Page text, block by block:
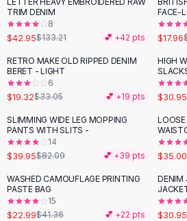
AllShoes, Bags & Accessories
Sandals
Sandals
Flat Sandals
Wedge Sandals
Ankle Strap
Flip Flops
Flats
Loafers
Flat Pumps
Flat Sandals
Sneakers
- 68%
TRIM DENIM
8
$42.95$133.21 💕 +42 pts
- 37
FACE-
$17.96
- 42%
RETRO MAKE OLD RIPPED DENIM
BERET - LIGHT
6
$19.32$33.05 💕 +19 pts
-21 %
HIGH
$30.95
-51%
SLIMMING WIDE LEG MOPPING
PANTS WITH SLITS -
14
$39.95$82.09 💕 +39 pts
-23
LOOSE
$35.00
-44%
WASHED CAMOUFLAGE PRINTING
PASTE BAG
15
$22.99$41.36 💕 +22 pts
DENIM
$30.95